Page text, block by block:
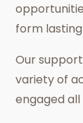
form
Our
variety of
engaged